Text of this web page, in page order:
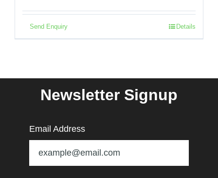
Send Enquiry Details
Newsletter Signup
Email Address